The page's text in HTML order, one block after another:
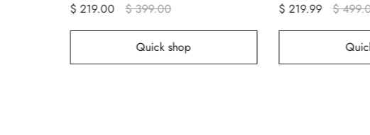
$ 399.00 $ 499.00